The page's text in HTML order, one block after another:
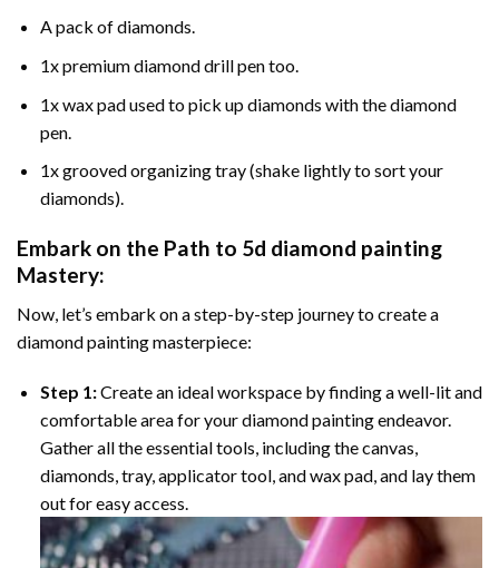
A pack of diamonds.
1x premium diamond drill pen too.
1x wax pad used to pick up diamonds with the diamond
pen.
1x grooved organizing tray (shake lightly to sort your
diamonds).
Embark on the Path to 5d diamond painting
Mastery:
Now, let’s embark on a step-by-step journey to create a
diamond painting masterpiece:
Step 1:Create an ideal workspace by finding a well-lit and
comfortable area for your diamond painting endeavor.
Gather all the essential tools, including the canvas,
diamonds, tray, applicator tool, and wax pad, and lay them
out for easy access.